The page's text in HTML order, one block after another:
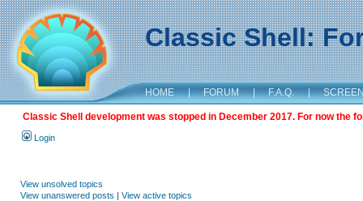
Classic Shell:
HOME | FORUM | F.A.Q. |
Classic Shell development was stopped in December 2017. For now the
Login
View unsolved topics
View unanswered posts | View active topics